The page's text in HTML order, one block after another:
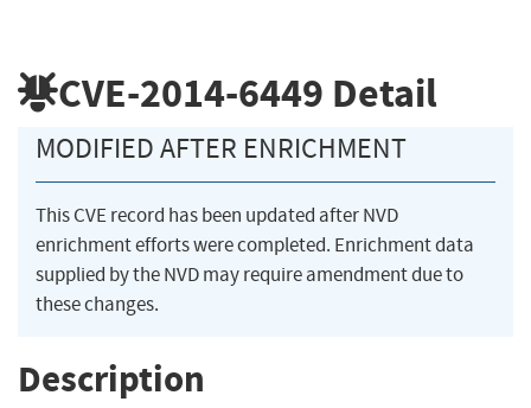
CVE-2014-6449 Detail
MODIFIED AFTER ENRICHMENT
This CVE record has been updated after NVD
enrichment efforts were completed. Enrichment data
supplied by the NVD may require amendment due to
these changes.
Description